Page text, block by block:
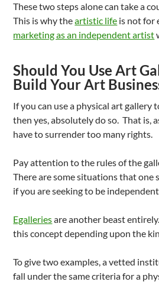
These two steps alone can take a
This is why theartistic life is not for
marketing as an independent artist
Should You Use Art
Build Your Art
If you can use a physical art gallery
then yes, absolutely do so. That is,
have to surrender too many rights.
Pay attention to the rules of the
There are some situations that one
if you are seeking to be
Egalleriesare another beast
this concept depending upon the
To give two examples, a vetted
fall under the same criteria for a